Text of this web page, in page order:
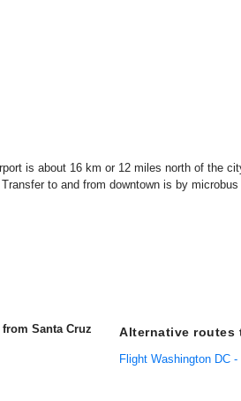
is about 16 km or 12 miles north of the
to and from downtown is by
Santa Cruz
Alternative routes
Flight Washington DC -